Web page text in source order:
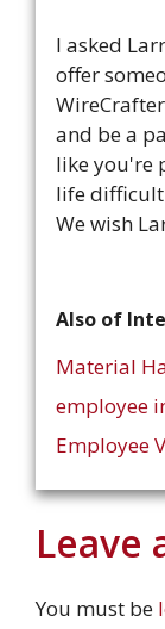
I asked
offer
and be a
like you're
life
We wish
Also of
Material
employee
Employee
Leave
You must be